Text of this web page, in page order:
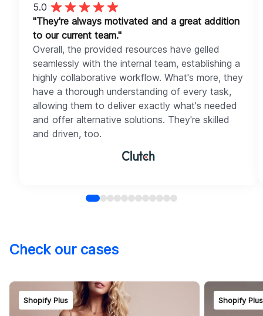
5.0
"They're always motivated and a great addition
to our current team."
Overall, the provided resources have gelled
seamlessly with the internal team, establishing a
highly collaborative workflow. What's more, they
have a thorough understanding of every task,
allowing them to deliver exactly what's needed
and offer alternative solutions. They're skilled
and driven, too.
Check our cases
Shopify Plus Shopify Plus